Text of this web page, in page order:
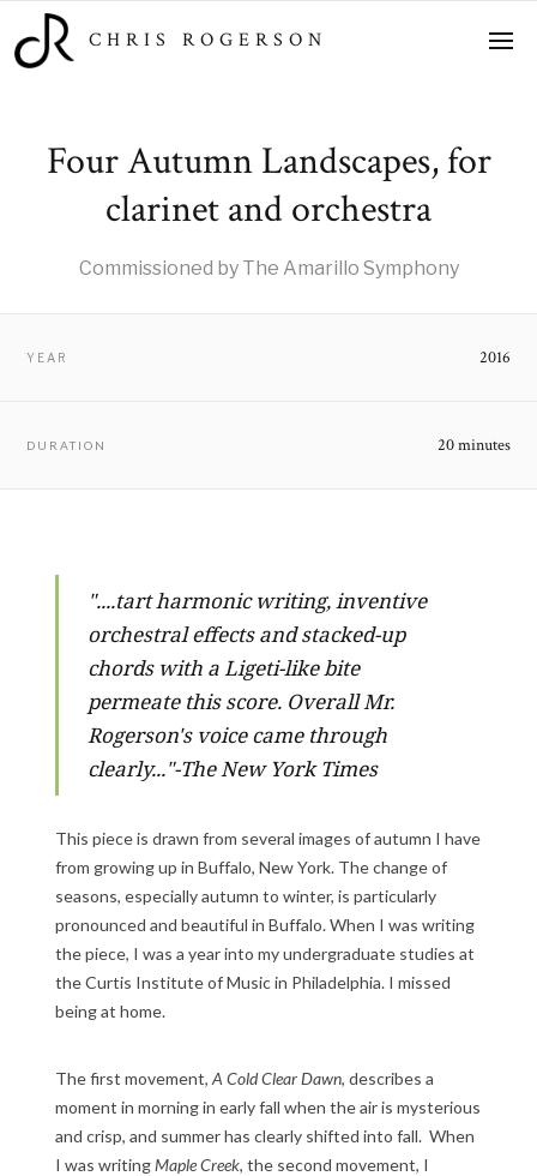
CHRIS ROGERSON
Four Autumn Landscapes, for
clarinet and orchestra
Commissioned by The Amarillo Symphony
YEAR 2016
DURATION 20 minutes
"....tart harmonic writing, inventive
orchestral effects and stacked-up
chords with a Ligeti-like bite
permeate this score. Overall Mr.
Rogerson's voice came through
clearly..."-The New York Times
This piece is drawn from several images of autumn I have
from growing up in Buffalo, New York. The change of
seasons, especially autumn to winter, is particularly
pronounced and beautiful in Buffalo. When I was writing
the piece, I was a year into my undergraduate studies at
the Curtis Institute of Music in Philadelphia. I missed
being at home.
The first movement, A Cold Clear Dawn, describes a
moment in morning in early fall when the air is mysterious
and crisp, and summer has clearly shifted into fall. When
I was writingMaple Creek, the second movement, I